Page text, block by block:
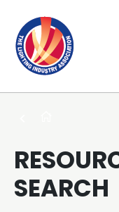
SEARCH